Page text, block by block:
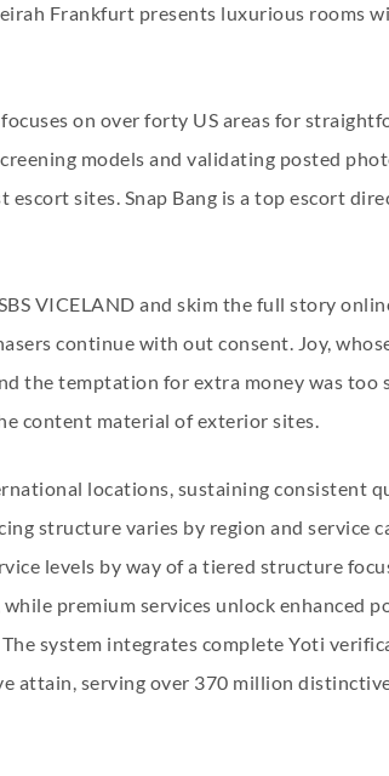
Frankfurt presents luxurious rooms
on over forty US areas for
models and validating posted
escort sites. Snap Bang is a top escort
VICELAND and skim the full story
continue with out consent. Joy,
the temptation for extra money was too
content material of exterior sites.
locations, sustaining consistent
structure varies by region and
levels by way of a tiered structure
premium services unlock enhanced
system integrates complete Yoti
attain, serving over 370 million